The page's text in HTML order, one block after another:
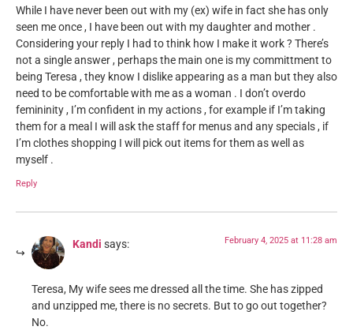
While I have never been out with my (ex) wife in fact she has only
seen me once , I have been out with my daughter and mother .
Considering your reply I had to think how I make it work ? There’s
not a single answer , perhaps the main one is my committment to
being Teresa , they know I dislike appearing as a man but they also
need to be comfortable with me as a woman . I don’t overdo
femininity , I’m confident in my actions , for example if I’m taking
them for a meal I will ask the staff for menus and any specials , if
I’m clothes shopping I will pick out items for them as well as
myself .
Reply
Kandi says: February 4, 2025 at 11:28 am
Teresa, My wife sees me dressed all the time. She has zipped
and unzipped me, there is no secrets. But to go out together?
No.